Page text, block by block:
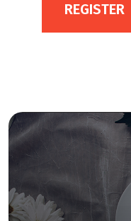
REGISTER